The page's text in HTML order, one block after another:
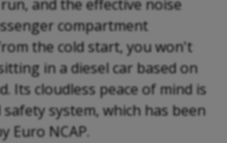
and the effective noise
compartment
the cold start, you won't
in a diesel car based on
Its cloudless peace of mind is
system, which has been
Euro NCAP.